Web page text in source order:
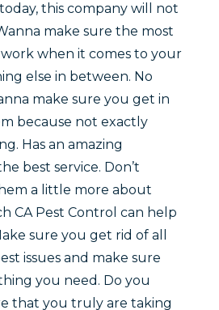
this company will not
make sure the most
when it comes to your
else in between. No
make sure you get in
because not exactly
Has an amazing
best service. Don’t
a little more about
CA Pest Control can help
sure you get rid of all
issues and make sure
you need. Do you
that you truly are taking